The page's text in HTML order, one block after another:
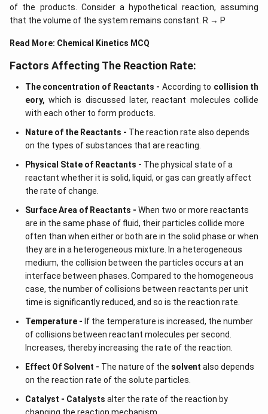
of the products. Consider a hypothetical reaction, assuming
that the volume of the system remains constant. R → P
Read More: Chemical Kinetics MCQ
Factors Affecting The Reaction Rate:
The concentration of Reactants - According to collision th
eory, which is discussed later, reactant molecules collide
with each other to form products.
Nature of the Reactants - The reaction rate also depends
on the types of substances that are reacting.
Physical State of Reactants - The physical state of a
reactant whether it is solid, liquid, or gas can greatly affect
the rate of change.
Surface Area of Reactants - When two or more reactants
are in the same phase of fluid, their particles collide more
often than when either or both are in the solid phase or when
they are in a heterogeneous mixture. In a heterogeneous
medium, the collision between the particles occurs at an
interface between phases. Compared to the homogeneous
case, the number of collisions between reactants per unit
time is significantly reduced, and so is the reaction rate.
Temperature - If the temperature is increased, the number
of collisions between reactant molecules per second.
Increases, thereby increasing the rate of the reaction.
Effect Of Solvent - The nature of the solvent also depends
on the reaction rate of the solute particles.
Catalyst - Catalysts alter the rate of the reaction by
changing the reaction mechanism.